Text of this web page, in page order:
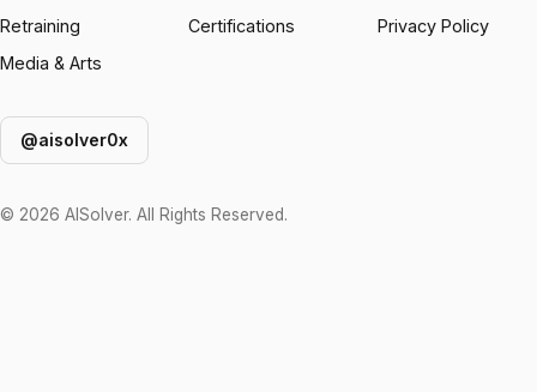
Retraining
Media & Arts
Certifications
Privacy Policy
@aisolver0x
© 2026 AISolver. All Rights Reserved.